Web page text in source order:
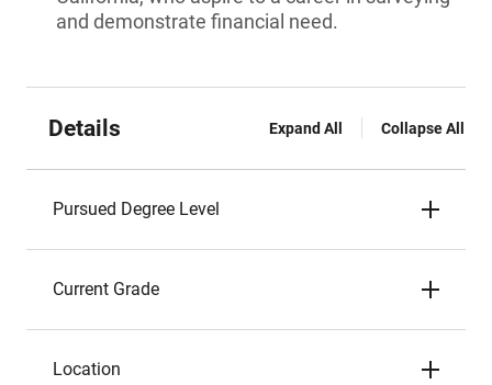
and demonstrate financial need.
Details Expand All Collapse All
Pursued Degree Level
Current Grade
Location